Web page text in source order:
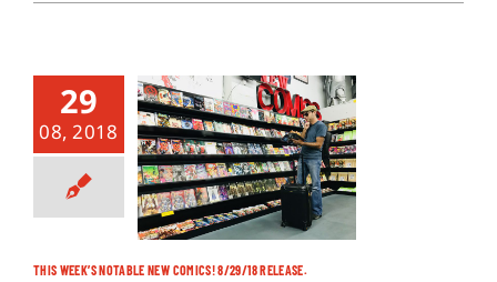
29
08, 2018
THIS WEEK’S NOTABLE NEW COMICS! 8/29/18 RELEASE.